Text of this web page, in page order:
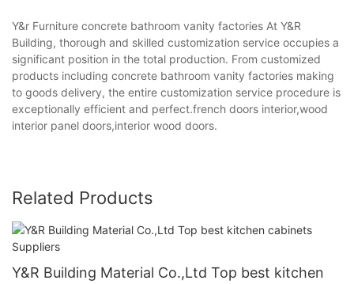
Y&r Furniture concrete bathroom vanity factories At Y&R
Building, thorough and skilled customization service occupies a
significant position in the total production. From customized
products including concrete bathroom vanity factories making
to goods delivery, the entire customization service procedure is
exceptionally efficient and perfect.french doors interior,wood
interior panel doors,interior wood doors.
Related Products
Y&R Building Material Co.,Ltd Top best kitchen